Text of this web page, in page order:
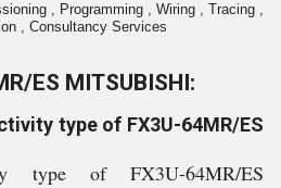
, Programming , Wiring , Tracing ,
, Consultancy Services
ES MITSUBISHI:
type of FX3U-64MR/ES
type of FX3U-64MR/ES